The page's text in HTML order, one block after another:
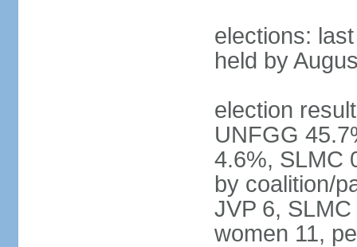
elections:
held by
election
UNFGG
4.6%, SLMC
by coalition/
JVP 6,
women 11,